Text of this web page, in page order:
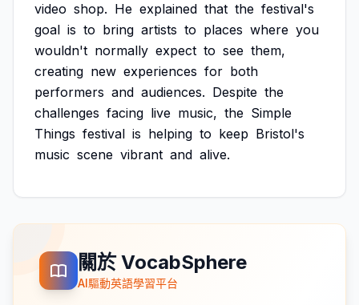
video shop. He explained that the festival's
goal is to bring artists to places where you
wouldn't normally expect to see them,
creating new experiences for both
performers and audiences. Despite the
challenges facing live music, the Simple
Things festival is helping to keep Bristol's
music scene vibrant and alive.
關於 VocabSphere
AI驅動英語學習平台